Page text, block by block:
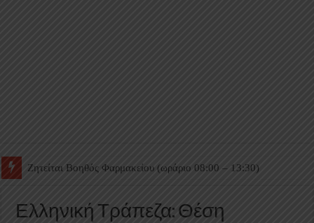
Ζητείται Βοηθός Θαλάμου
Ελληνική Τράπεζα: Θέση